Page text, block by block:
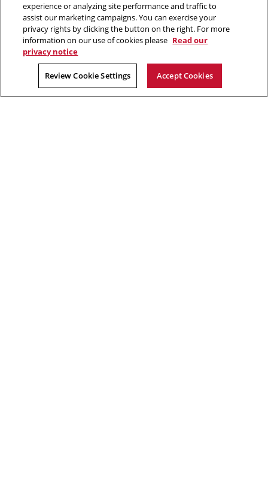
window
2026 Carnegie Mellon University /Legal
“The journey matters as much as the goal.”
experience or analyzing site performance and traffic to
assist our marketing campaigns. You can exercise your
privacy rights by clicking the button on the right. For more
information on our use of cookies please Read our
privacy notice
Review Cookie Settings Accept Cookies